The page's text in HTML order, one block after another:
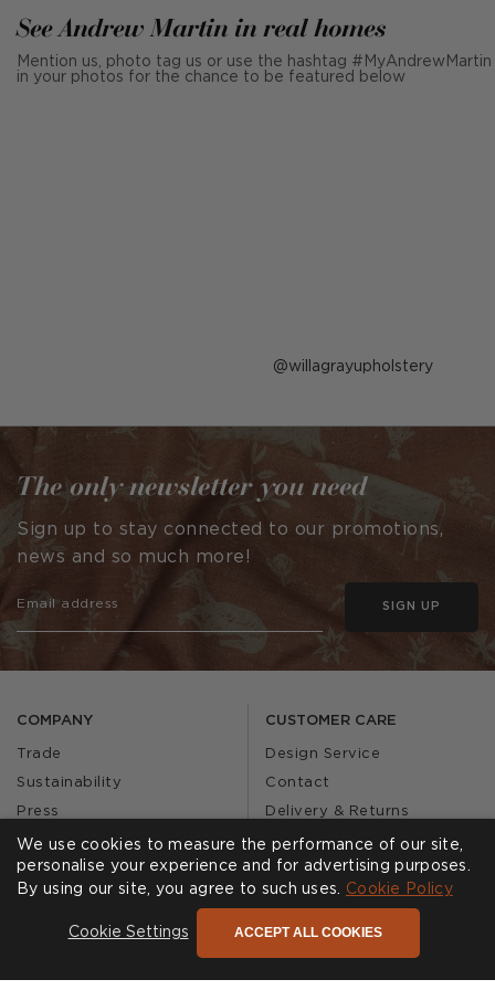
See Andrew Martin in real homes
Mention us, photo tag us or use the hashtag #MyAndrewMartin
in your photos for the chance to be featured below
Post
by
willagrayupholstery
COMPANY
Trade
Sustainability
Press
Our Story
Journal
CUSTOMER CARE
Design Service
Contact
Delivery & Returns
FAQs
Affiliates
Product Recall
SHOWROOMS CALL US
The only newsletter you need
Sign up to stay connected to our promotions,
news and so much more!
SIGN UP
We use cookies to measure the performance of our site,
personalise your experience and for advertising purposes.
By using our site, you agree to such uses. Cookie Policy
Cookie Settings ACCEPT ALL COOKIES